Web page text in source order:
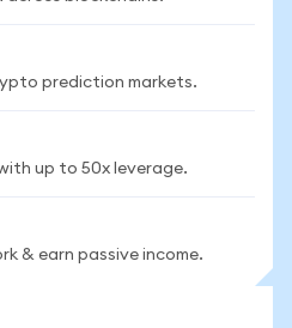
prediction markets.
up to 50x leverage.
& earn passive income.